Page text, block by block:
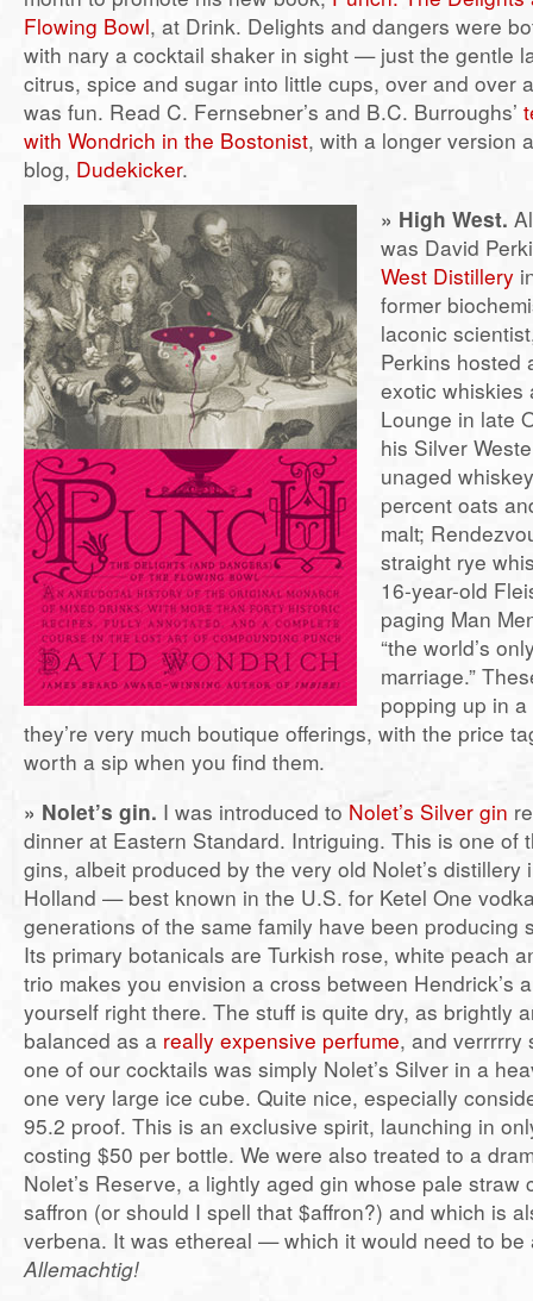
Flowing Bowl, at Drink. Delights and dangers were
with nary a cocktail shaker in sight — just the gentle
citrus, spice and sugar into little cups, over and over
was fun. Read C. Fernsebner’s and B.C. Burroughs’
with Wondrich in the Bostonist, with a longer version
blog, Dudekicker.
» High West.
was David
West Distillery
former
laconic
Perkins hosted
exotic whiskies
Lounge in late
his Silver
unaged
percent oats
malt;
straight rye
16-year-old
paging Man
“the world’s
marriage.”
popping up in
they’re very much boutique offerings, with the price
worth a sip when you find them.
» Nolet’s gin. I was introduced to Nolet’s Silver gin
dinner at Eastern Standard. Intriguing. This is one of
gins, albeit produced by the very old Nolet’s distillery
Holland — best known in the U.S. for Ketel One
generations of the same family have been producing
Its primary botanicals are Turkish rose, white peach
trio makes you envision a cross between Hendrick’s
yourself right there. The stuff is quite dry, as brightly
balanced as a really expensive perfume, and verrrrry
one of our cocktails was simply Nolet’s Silver in a
one very large ice cube. Quite nice, especially
95.2 proof. This is an exclusive spirit, launching in
costing $50 per bottle. We were also treated to a
Nolet’s Reserve, a lightly aged gin whose pale straw
saffron (or should I spell that $affron?) and which is
verbena. It was ethereal — which it would need to be
Allemachtig!